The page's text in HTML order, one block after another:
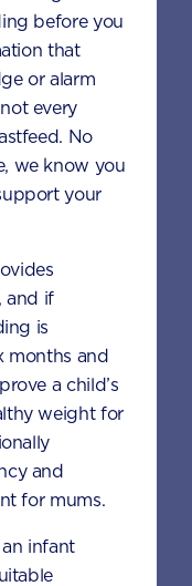
liners or
cooking
the
baking
salt until well
the oil,
and brown
combined.
and carrot.
ingredients
before you
that
or alarm
every
No
we know you
your
and if
is
months and
a child’s
weight for
and
for mums.
infant